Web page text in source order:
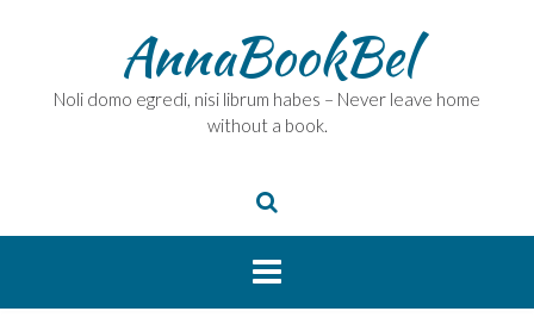
AnnaBookBel
Noli domo egredi, nisi librum habes – Never leave home
without a book.